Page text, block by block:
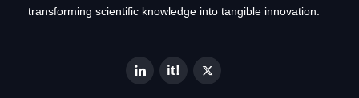
transforming scientific knowledge into tangible innovation.